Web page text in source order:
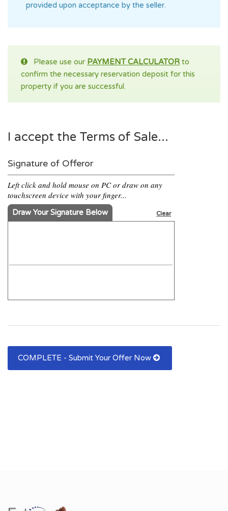
provided upon acceptance by the seller.
Please use our PAYMENT CALCULATOR to
confirm the necessary reservation deposit for this
property if you are successful.
I accept the Terms of Sale...
Signature of Offeror
Left click and hold mouse on PC or draw on any
touchscreen device with your finger...
Draw Your Signature Below Clear
COMPLETE - Submit Your Offer Now